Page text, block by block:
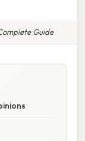
Guide